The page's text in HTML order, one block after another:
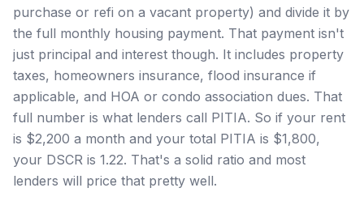
purchase or refi on a vacant property) and divide it by
the full monthly housing payment. That payment isn't
just principal and interest though. It includes property
taxes, homeowners insurance, flood insurance if
applicable, and HOA or condo association dues. That
full number is what lenders call PITIA. So if your rent
is $2,200 a month and your total PITIA is $1,800,
your DSCR is 1.22. That's a solid ratio and most
lenders will price that pretty well.